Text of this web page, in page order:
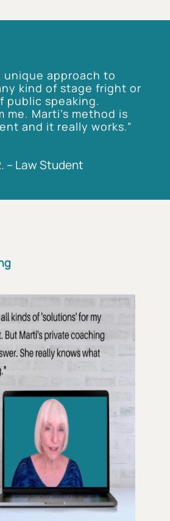
unique approach to
kind of stage fright or
public speaking.
me. Marti’s method is
and it really works.”
– Law Student